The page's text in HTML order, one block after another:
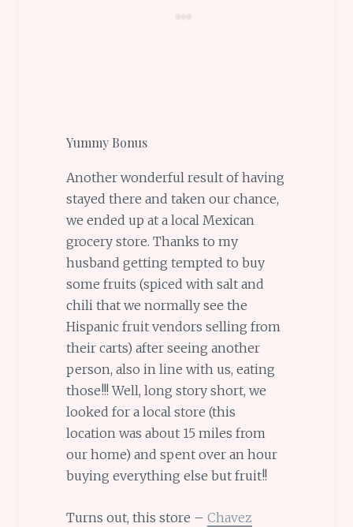
Yummy Bonus
Another wonderful result of having
stayed there and taken our chance,
we ended up at a local Mexican
grocery store. Thanks to my
husband getting tempted to buy
some fruits (spiced with salt and
chili that we normally see the
Hispanic fruit vendors selling from
their carts) after seeing another
person, also in line with us, eating
those!!! Well, long story short, we
looked for a local store (this
location was about 15 miles from
our home) and spent over an hour
buying everything else but fruit!!
Turns out, this store – Chavez